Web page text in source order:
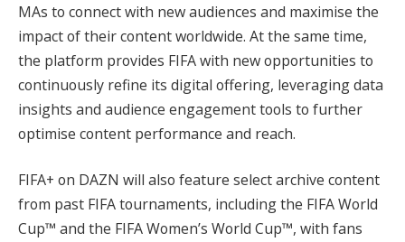
MAs to connect with new audiences and maximise the
impact of their content worldwide. At the same time,
the platform provides FIFA with new opportunities to
continuously refine its digital offering, leveraging data
insights and audience engagement tools to further
optimise content performance and reach.
FIFA+ on DAZN will also feature select archive content
from past FIFA tournaments, including the FIFA World
Cup™ and the FIFA Women’s World Cup™, with fans